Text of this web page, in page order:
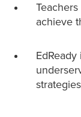
achieve